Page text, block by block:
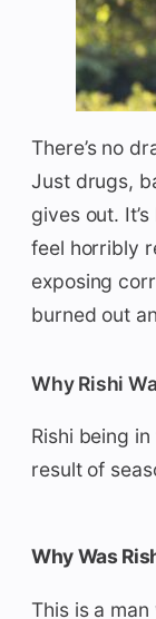
There’s no
Just drugs,
gives out.
feel horribly
exposing
burned out
Why Rishi
Rishi being
result of
Why Was
This is a